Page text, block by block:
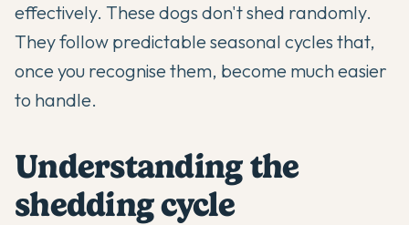
effectively. These dogs don't shed randomly.
They follow predictable seasonal cycles that,
once you recognise them, become much easier
to handle.
Understanding the
shedding cycle